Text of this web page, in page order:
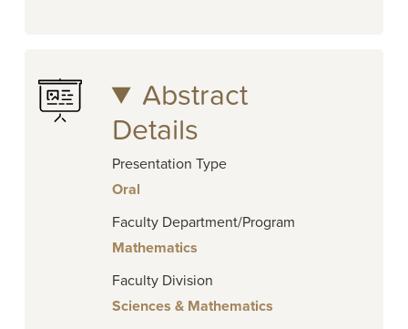
Abstract
Details
Presentation Type
Oral
Faculty Department/Program
Mathematics
Faculty Division
Sciences & Mathematics